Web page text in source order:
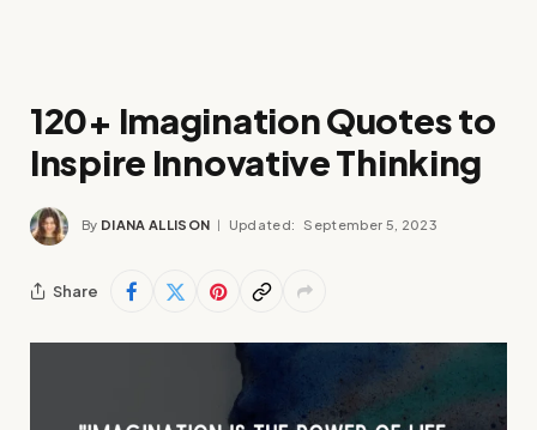
120+ Imagination Quotes to
Inspire Innovative Thinking
By DIANA ALLISON Updated: September 5, 2023
Share